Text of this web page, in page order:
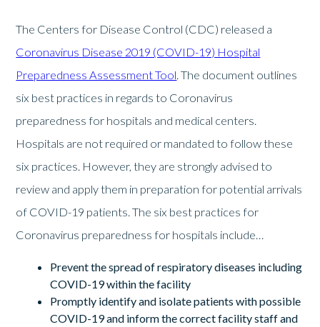
The Centers for Disease Control (CDC) released a
Coronavirus Disease 2019 (COVID-19) Hospital
Preparedness Assessment Tool. The document outlines
six best practices in regards to Coronavirus
preparedness for hospitals and medical centers.
Hospitals are not required or mandated to follow these
six practices. However, they are strongly advised to
review and apply them in preparation for potential arrivals
of COVID-19 patients. The six best practices for
Coronavirus preparedness for hospitals include…
Prevent the spread of respiratory diseases including
COVID-19 within the facility
Promptly identify and isolate patients with possible
COVID-19 and inform the correct facility staff and